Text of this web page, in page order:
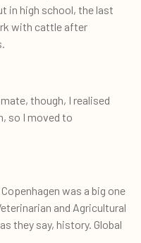
in high school, the last
with cattle after
though, I realised
so I moved to
was a big one
and Agricultural
they say, history. Global